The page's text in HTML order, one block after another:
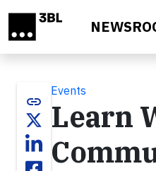
link
Events
Learn